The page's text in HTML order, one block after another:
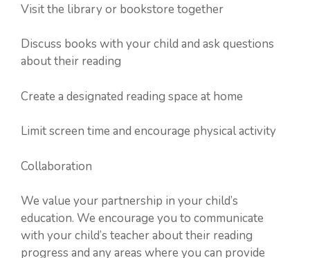
Visit the library or bookstore together
Discuss books with your child and ask questions
about their reading
Create a designated reading space at home
Limit screen time and encourage physical activity
Collaboration
We value your partnership in your child’s
education. We encourage you to communicate
with your child’s teacher about their reading
progress and any areas where you can provide